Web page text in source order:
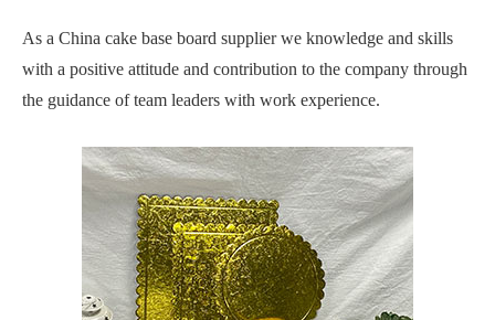
As a China cake base board supplier we knowledge and skills
with a positive attitude and contribution to the company through
the guidance of team leaders with work experience.